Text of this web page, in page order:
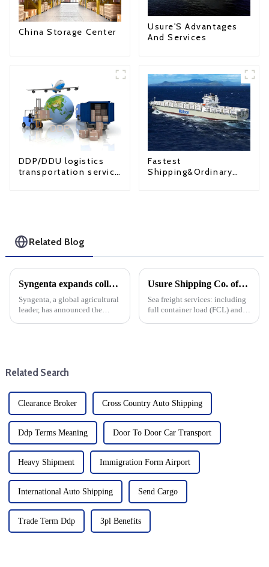
China Storage Center
Usure'S Advantages
And Services
DDP/DDU logistics
transportation service
Fastest
Shipping&Ordinary
Related Blog
Syngenta expands collaboration with Maersk intl logistics on Sustainable logistics cargo supply chain solutions
Syngenta, a global agricultural
leader, has announced the
Usure Shipping Co. offers the following services:
Sea freight services: including
full container load (FCL) and
Related Search
Clearance Broker Cross Country Auto Shipping
Ddp Terms Meaning Door To Door Car Transport
Heavy Shipment Immigration Form Airport
International Auto Shipping Send Cargo
Trade Term Ddp 3pl Benefits